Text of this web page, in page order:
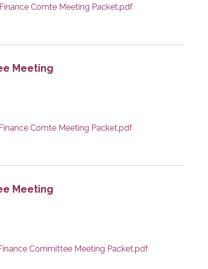
Comte Meeting Packet.pdf
Meeting
Comte Meeting Packet.pdf
Meeting
Committee Meeting Packet.pdf